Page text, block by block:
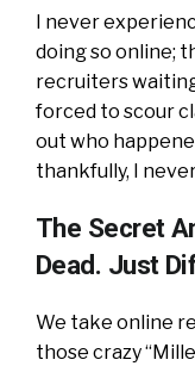
I never
doing so online;
recruiters
forced to scour
out who
thankfully, I
The Secret
Dead. Just
We take online
those crazy